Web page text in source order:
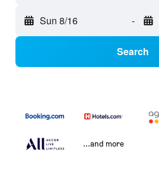
Sun 8/16 -
Search
...and more